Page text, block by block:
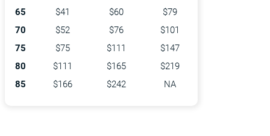
65
$41 $60
$79
70
$52 $76
$101
75
$75 $111
$147
80
$111 $165
$219
85
$166 $242 NA